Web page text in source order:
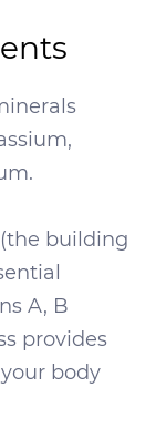
building
A, B
provides
body